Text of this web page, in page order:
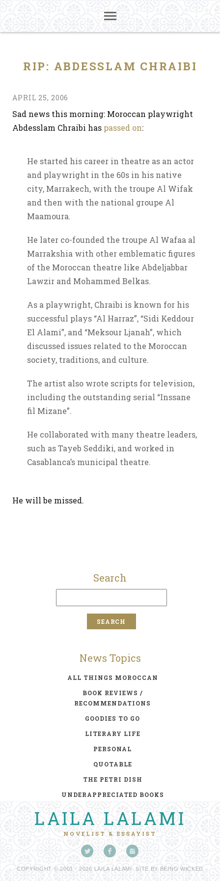
RIP: ABDESSLAM CHRAIBI
APRIL 25, 2006
Sad news this morning: Moroccan playwright
Abdesslam Chraibi has passed on:
He started his career in theatre as an actor
and playwright in the 60s in his native
city, Marrakech, with the troupe Al Wifak
and then with the national groupe Al
Maamoura.
He later co-founded the troupe Al Wafaa al
Marrakshia with other emblematic figures
of the Moroccan theatre like Abdeljabbar
Lawzir and Mohammed Belkas.
As a playwright, Chraibi is known for his
successful plays “Al Harraz”, “Sidi Keddour
El Alami”, and “Meksour Ljanah”, which
discussed issues related to the Moroccan
society, traditions, and culture.
The artist also wrote scripts for television,
including the outstanding serial “Inssane
fil Mizane”.
He collaborated with many theatre leaders,
such as Tayeb Seddiki, and worked in
Casablanca’s municipal theatre.
He will be missed.
Search
News Topics
ALL THINGS MOROCCAN
BOOK REVIEWS /
RECOMMENDATIONS
GOODIES TO GO
LITERARY LIFE
PERSONAL
QUOTABLE
THE PETRI DISH
UNDERAPPRECIATED BOOKS
LAILA LALAMI
NOVELIST & ESSAYIST
COPYRIGHT © 2001 - 2026 LAILA LALAMI. SITE BY BEING WICKED